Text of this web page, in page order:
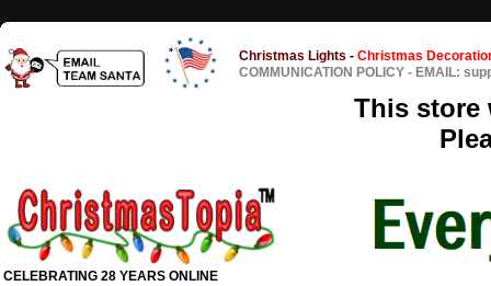
Christmas Lights - Christmas
COMMUNICATION POLICY - EMAIL:
This store
CELEBRATING 28 YEARS ONLINE